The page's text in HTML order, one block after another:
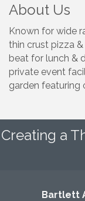
About Us
Known for wide
thin crust pizza
beat for lunch &
private event
garden featuring
Creating a
Bartlett